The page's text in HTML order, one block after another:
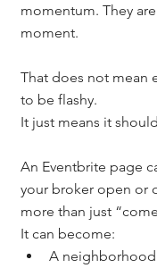
momentum. They
moment.
That does not mean
to be flashy.
It just means it
An Eventbrite page
your broker open or
more than just
It can become:
A